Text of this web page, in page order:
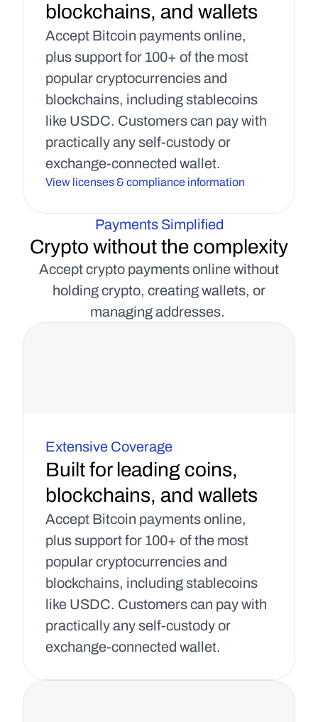
blockchains, and wallets
Accept Bitcoin payments online,
plus support for 100+ of the most
popular cryptocurrencies and
blockchains, including stablecoins
like USDC. Customers can pay with
practically any self-custody or
exchange-connected wallet.
View licenses & compliance information
Payments Simplified
Crypto without the complexity
Accept crypto payments online without
holding crypto, creating wallets, or
managing addresses.
Extensive Coverage
Built for leading coins,
blockchains, and wallets
Accept Bitcoin payments online,
plus support for 100+ of the most
popular cryptocurrencies and
blockchains, including stablecoins
like USDC. Customers can pay with
practically any self-custody or
exchange-connected wallet.